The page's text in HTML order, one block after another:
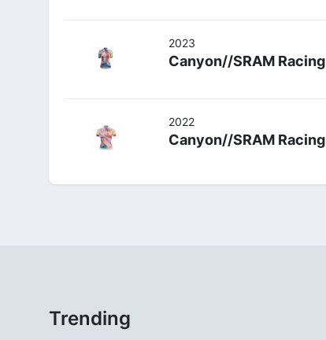
2023
Canyon//SRAM Racing
2022
Canyon//SRAM Racing
Trending